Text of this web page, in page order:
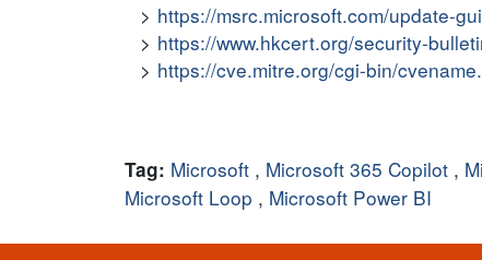
https://msrc.microsoft.com/update-
https://www.hkcert.org/security-
https://cve.mitre.org/cgi-bin/
Tag: Microsoft , Microsoft 365 Copilot ,
Microsoft Loop , Microsoft Power BI